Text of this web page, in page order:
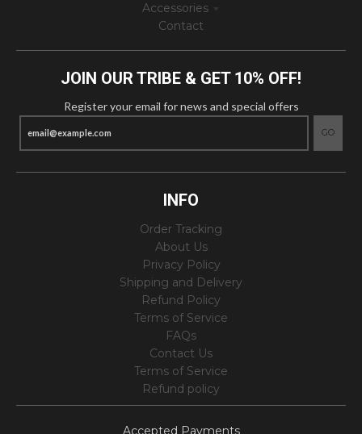
Accessories
Contact
JOIN OUR TRIBE & GET 10% OFF!
Register your email for news and special offers
GO
INFO
Order Tracking
About Us
Privacy Policy
Shipping and Delivery
Refund Policy
Terms of Service
FAQs
Contact Us
Terms of Service
Refund policy
Accepted Payments